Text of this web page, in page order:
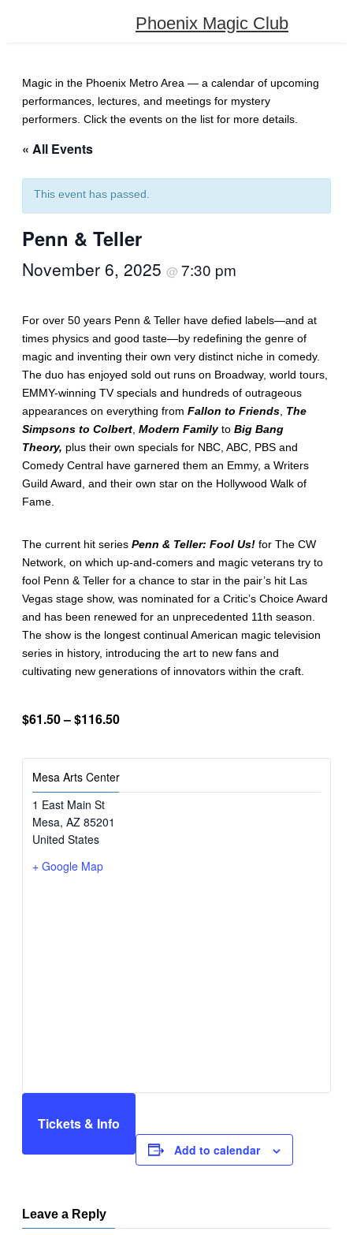
Phoenix Magic Club
Magic in the Phoenix Metro Area — a calendar of upcoming
performances, lectures, and meetings for mystery
performers. Click the events on the list for more details.
« All Events
This event has passed.
Penn & Teller
November 6, 2025 @ 7:30 pm
For over 50 years Penn & Teller have defied labels—and at
times physics and good taste—by redefining the genre of
magic and inventing their own very distinct niche in comedy.
The duo has enjoyed sold out runs on Broadway, world tours,
EMMY-winning TV specials and hundreds of outrageous
appearances on everything from Fallon to Friends The
Simpsons to Colbert Modern Familyto Big Bang
Theory, plus their own specials for NBC, ABC, PBS and
Comedy Central have garnered them an Emmy, a Writers
Guild Award, and their own star on the Hollywood Walk of
Fame.
The current hit series Penn & Teller: Fool Us! for The CW
Network, on which up-and-comers and magic veterans try to
fool Penn & Teller for a chance to star in the pair’s hit Las
Vegas stage show, was nominated for a Critic’s Choice Award
and has been renewed for an unprecedented 11th season.
The show is the longest continual American magic television
series in history, introducing the art to new fans and
cultivating new generations of innovators within the craft.
$61.50 – $116.50
Mesa Arts Center
1 East Main St
Mesa, AZ 85201
United States
+ Google Map
Tickets & Info
Add to calendar
Leave a Reply